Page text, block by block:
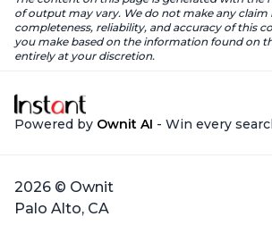
of output may vary. We do not make any claim
completeness, reliability, and accuracy of this
you make based on the information found on
entirely at your discretion.
Powered by Ownit AI - Win every
2026 © Ownit
Palo Alto, CA